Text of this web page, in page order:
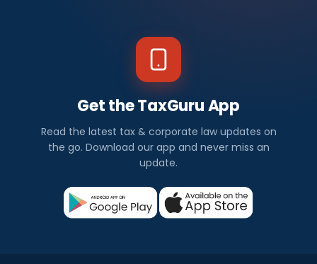
Get the TaxGuru App
Read the latest tax & corporate law updates on
the go. Download our app and never miss an
update.